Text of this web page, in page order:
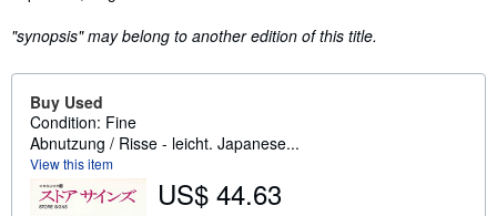
"synopsis" may belong to another edition of this title.
Buy Used
Condition: Fine
Abnutzung / Risse - leicht. Japanese...
View this item
US$ 44.63